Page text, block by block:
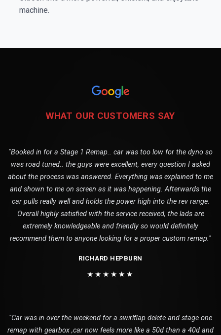
machine.
WHAT OUR CUSTOMERS SAY
"Booked in for a Stage 1 Remap.. car was too low for the dyno so
was road tuned.. the guys were excellent, every question I asked
about the process was answered. Everything was explained to me
and shown to me on screen as it was happening. Afterwards the
car pulls really well and holds the power high into the rev range.
Overall highly satisfied with the service received, the lads are
extremely knowledgeable and friendly so would definitely
recommend them to anyone looking for a proper custom remap."
RICHARD HEPBURN
★★★★★★
"Car was in over the weekend for a swirlflap delete and stage one
remap with gearbox ,car now feels more like a 50d than a 40d and